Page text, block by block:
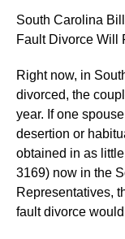
South Carolina
Fault Divorce Will
Right now, in
divorced, the
year. If one
desertion or
obtained in as
3169) now in the
Representatives,
fault divorce